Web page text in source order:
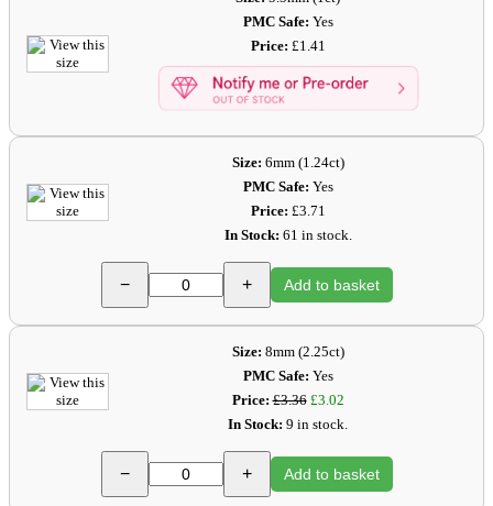
PMC Safe: Yes
Price: £1.41
Size: 6mm (1.24ct)
PMC Safe: Yes
Price: £3.71
In Stock: 61 in stock.
− + Add to basket
Size: 8mm (2.25ct)
PMC Safe: Yes
Price: £3.36 £3.02
In Stock: 9 in stock.
− + Add to basket